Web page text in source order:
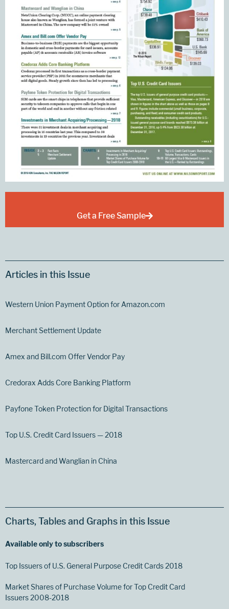
Get a Free Sample
Articles in this Issue
Western Union Payment Option for Amazon.com
Merchant Settlement Update
Amex and Bill.com Offer Vendor Pay
Credorax Adds Core Banking Platform
Payfone Token Protection for Digital Transactions
Top U.S. Credit Card Issuers — 2018
Mastercard and Wanglian in China
Charts, Tables and Graphs in this Issue
Available only to subscribers
Top Issuers of U.S. General Purpose Credit Cards 2018
Market Shares of Purchase Volume for Top Credit Card
Issuers 2008-2018